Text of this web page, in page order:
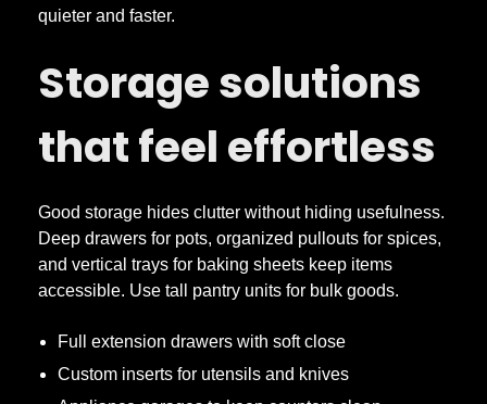
quieter and faster.
Storage solutions
that feel effortless
Good storage hides clutter without hiding usefulness.
Deep drawers for pots, organized pullouts for spices,
and vertical trays for baking sheets keep items
accessible. Use tall pantry units for bulk goods.
Full extension drawers with soft close
Custom inserts for utensils and knives